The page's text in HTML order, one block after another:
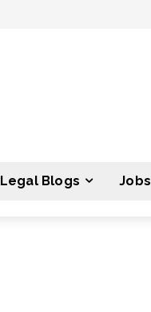
Legal Blogs Jobs